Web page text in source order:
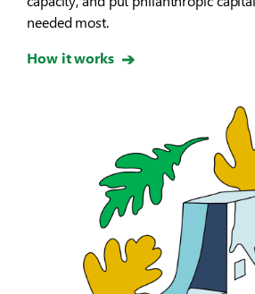
needed most.
How it works